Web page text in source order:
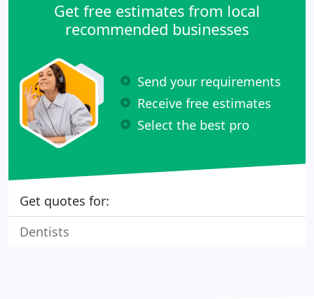
Get free estimates from local
recommended businesses
Send your requirements
Receive free estimates
Select the best pro
Get quotes for:
Dentists